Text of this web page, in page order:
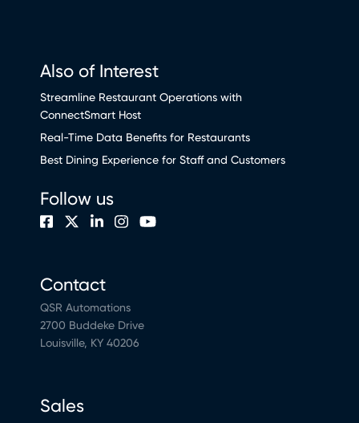
Also of Interest
Streamline Restaurant Operations with
ConnectSmart Host
Real-Time Data Benefits for Restaurants
Best Dining Experience for Staff and Customers
Contact
QSR Automations
2700 Buddeke Drive
Louisville, KY 40206
Sales
Follow us